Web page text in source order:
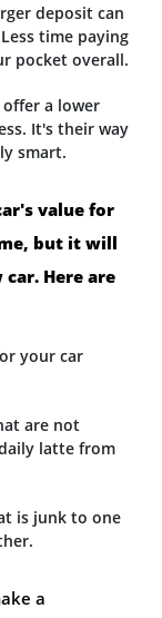
deposit can
time paying
pocket overall.
offer a lower
It's their way
smart.
value for
but it will
Here are
your car
are not
latte from
is junk to one
a